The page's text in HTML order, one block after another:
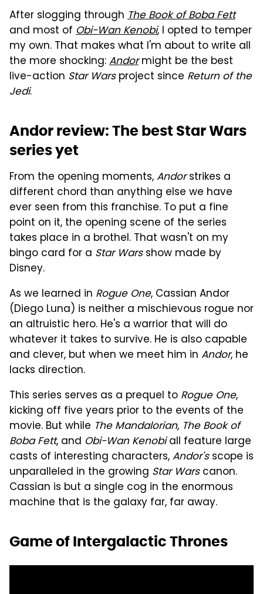
After slogging through The Book of Boba Fett
and most of Obi-Wan Kenobi, I opted to temper
my own. That makes what I'm about to write all
the more shocking:Andormight be the best
live-action Star Warsproject since Return of the
Jedi.
Andor review: The best Star Wars
series yet
From the opening moments,Andorstrikes a
different chord than anything else we have
ever seen from this franchise. To put a fine
point on it, the opening scene of the series
takes place in a brothel. That wasn't on my
bingo card for a Star Warsshow made by
Disney.
As we learned in Rogue One, Cassian Andor
(Diego Luna) is neither a mischievous rogue nor
an altruistic hero. He's a warrior that will do
whatever it takes to survive. He is also capable
and clever, but when we meet him in Andor, he
lacks direction.
This series serves as a prequel to Rogue One,
kicking off five years prior to the events of the
movie. But while The Mandalorian, The Book of
Boba Fett, and Obi-Wan Kenobiall feature large
casts of interesting characters,Andor'sscope is
unparalleled in the growing Star Warscanon.
Cassian is but a single cog in the enormous
machine that is the galaxy far, far away.
Game of Intergalactic Thrones